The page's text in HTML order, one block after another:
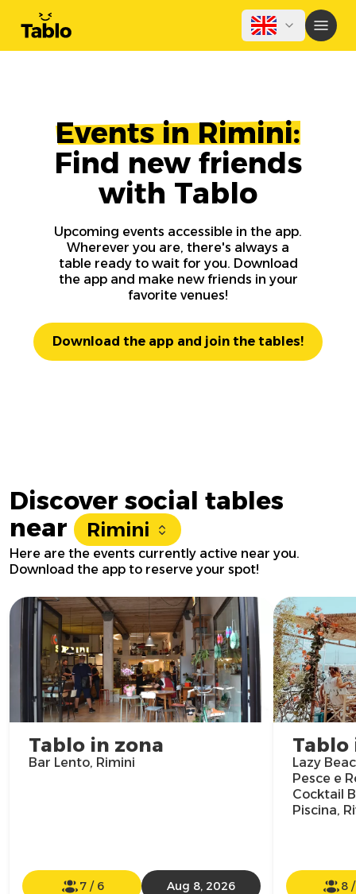
Events in Rimini:
Find new friends
with Tablo
Upcoming events accessible in the app.
Wherever you are, there's always a
table ready to wait for you. Download
the app and make new friends in your
favorite venues!
Download the app and join the tables!
Discover social tables
near
Rimini
Here are the events currently active near you.
Download the app to reserve your spot!
Tablo in zona
Bar Lento, Rimini
7/ 6 Aug 8, 2026
Tablo
Lazy
Pesce e
Cocktail
Piscina,
8